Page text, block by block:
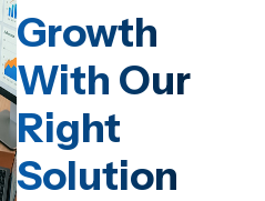
Growth
With Our
Right
Solution